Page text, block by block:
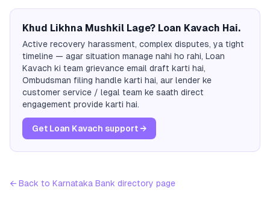
Khud Likhna Mushkil Lage? Loan Kavach Hai.
Active recovery harassment, complex disputes, ya tight
timeline — agar situation manage nahi ho rahi, Loan
Kavach ki team grievance email draft karti hai,
Ombudsman filing handle karti hai, aur lender ke
customer service / legal team ke saath direct
engagement provide karti hai.
Get Loan Kavach support →
← Back to Karnataka Bank directory page